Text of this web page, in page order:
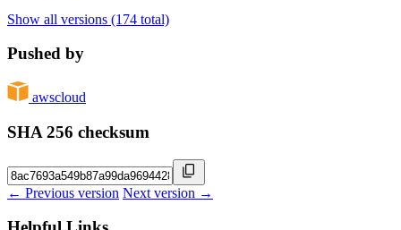
Show all versions (174 total)
Pushed by
awscloud
SHA 256 checksum
← Previous version Next version →